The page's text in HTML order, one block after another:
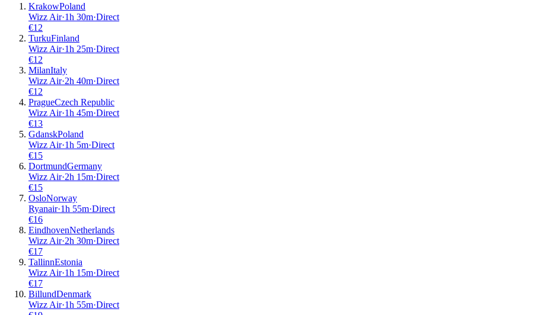
KrakowPoland
Wizz Air·1h 30m·Direct
€12
TurkuFinland
Wizz Air·1h 25m·Direct
€12
MilanItaly
Wizz Air·2h 40m·Direct
€12
PragueCzech Republic
Wizz Air·1h 45m·Direct
€13
GdanskPoland
Wizz Air·1h 5m·Direct
€15
DortmundGermany
Wizz Air·2h 15m·Direct
€15
OsloNorway
Ryanair·1h 55m·Direct
€16
EindhovenNetherlands
Wizz Air·2h 30m·Direct
€17
TallinnEstonia
Wizz Air·1h 15m·Direct
€17
BillundDenmark
Wizz Air·1h 55m·Direct